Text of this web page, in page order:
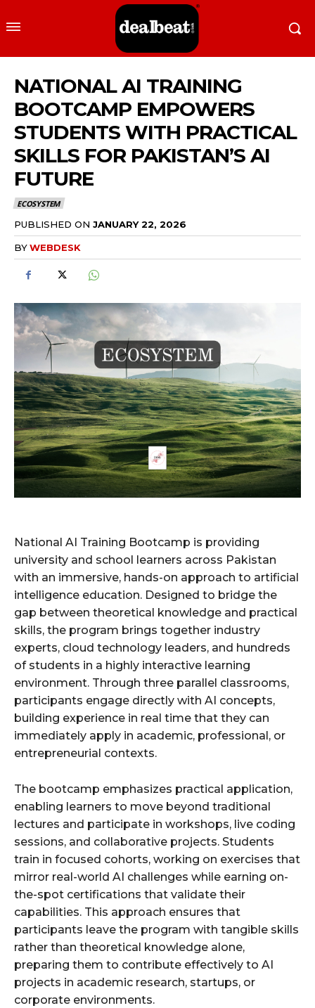
NATIONAL AI TRAINING
BOOTCAMP EMPOWERS
STUDENTS WITH PRACTICAL
SKILLS FOR PAKISTAN’S AI
FUTURE
ECOSYSTEM
PUBLISHED ON JANUARY 22, 2026
BYWEBDESK
National AI Training Bootcamp is providing
university and school learners across Pakistan
with an immersive, hands-on approach to artificial
intelligence education. Designed to bridge the
gap between theoretical knowledge and practical
skills, the program brings together industry
experts, cloud technology leaders, and hundreds
of students in a highly interactive learning
environment. Through three parallel classrooms,
participants engage directly with AI concepts,
building experience in real time that they can
immediately apply in academic, professional, or
entrepreneurial contexts.
The bootcamp emphasizes practical application,
enabling learners to move beyond traditional
lectures and participate in workshops, live coding
sessions, and collaborative projects. Students
train in focused cohorts, working on exercises that
mirror real-world AI challenges while earning on-
the-spot certifications that validate their
capabilities. This approach ensures that
participants leave the program with tangible skills
rather than theoretical knowledge alone,
preparing them to contribute effectively to AI
projects in academic research, startups, or
corporate environments.